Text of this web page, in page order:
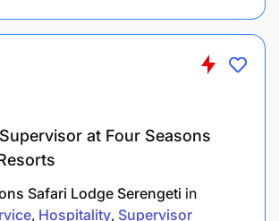
charismatic and approachable
and well groomed, while
additional competencies-
the Job
Differences
at Four Seasons
Safari Lodge Serengeti in
Hospitality Supervisor